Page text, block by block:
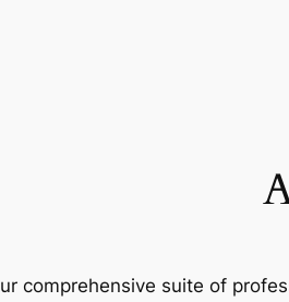
comprehensive suite of